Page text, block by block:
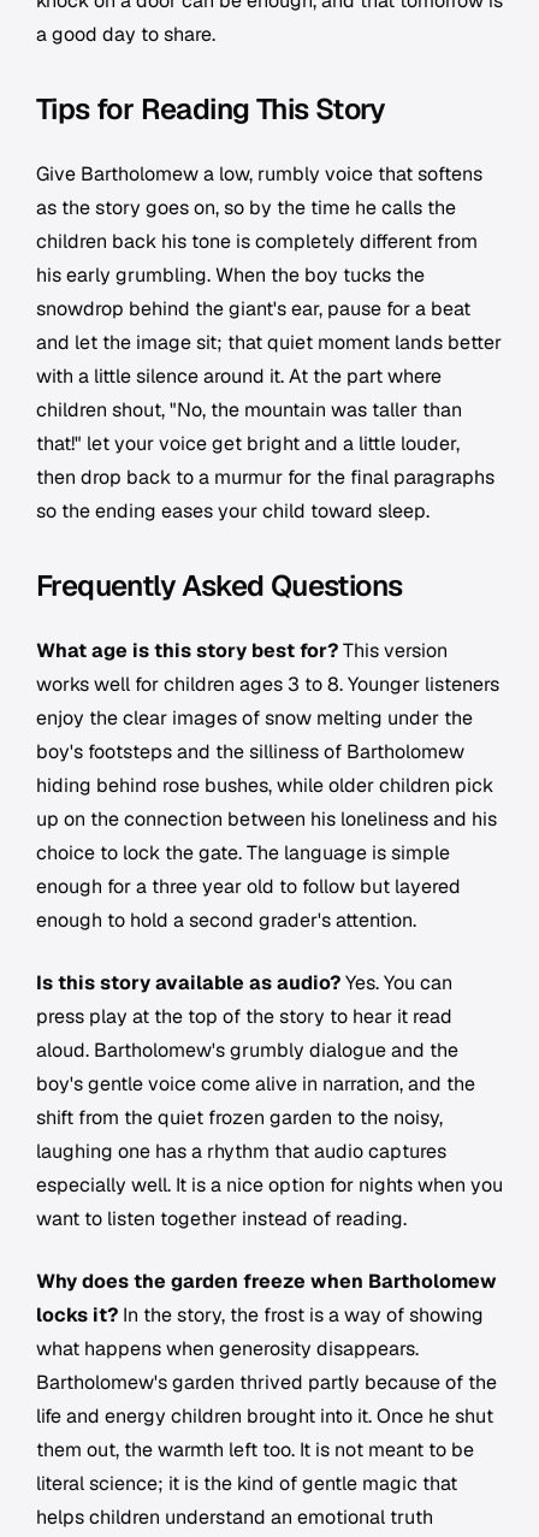
a good day to share.
Tips for Reading This Story
Give Bartholomew a low, rumbly voice that softens
as the story goes on, so by the time he calls the
children back his tone is completely different from
his early grumbling. When the boy tucks the
snowdrop behind the giant's ear, pause for a beat
and let the image sit; that quiet moment lands better
with a little silence around it. At the part where
children shout, "No, the mountain was taller than
that!" let your voice get bright and a little louder,
then drop back to a murmur for the final paragraphs
so the ending eases your child toward sleep.
Frequently Asked Questions
What age is this story best for?This version
works well for children ages 3 to 8. Younger listeners
enjoy the clear images of snow melting under the
boy's footsteps and the silliness of Bartholomew
hiding behind rose bushes, while older children pick
up on the connection between his loneliness and his
choice to lock the gate. The language is simple
enough for a three year old to follow but layered
enough to hold a second grader's attention.
Is this story available as audio?Yes. You can
press play at the top of the story to hear it read
aloud. Bartholomew's grumbly dialogue and the
boy's gentle voice come alive in narration, and the
shift from the quiet frozen garden to the noisy,
laughing one has a rhythm that audio captures
especially well. It is a nice option for nights when you
want to listen together instead of reading.
Why does the garden freeze when Bartholomew
locks it? In the story, the frost is a way of showing
what happens when generosity disappears.
Bartholomew's garden thrived partly because of the
life and energy children brought into it. Once he shut
them out, the warmth left too. It is not meant to be
literal science; it is the kind of gentle magic that
helps children understand an emotional truth